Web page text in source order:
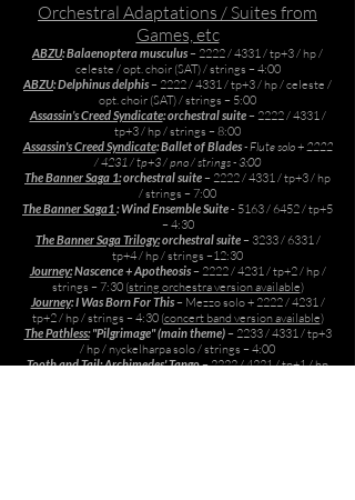
Orchestral Adaptations / Suites from
Games, etc
ABZU: Balaenoptera musculus– 2222 / 4331 / tp+3 / hp /
celeste / opt. choir (SAT) / strings – 4:00
ABZU: Delphinus delphis– 2222 / 4331 / tp+3 / hp / celeste /
opt. choir (SAT) / strings – 5:00
Assassin’s Creed Syndicate: orchestral suite– 2222 / 4331 /
tp+3 / hp / strings – 8:00
Assassin's Creed Syndicate: Ballet of Blades- Flute solo + 2222
/ 4231 / tp+3 / pno / strings - 3:00
The Banner Saga 1:orchestral suite– 2222 / 4331 / tp+3 / hp
/ strings – 7:00
The Banner Saga1 : Wind Ensemble Suite- 5163 / 6452 / tp+5
– 4:30
The Banner Saga Trilogy:orchestral suite– 3233 / 6331 /
tp+4 / hp / strings –12:30
Journey:Nascence + Apotheosis– 2222 / 4231 / tp+2 / hp /
strings – 7:30 (string orchestra version available)
Journey: I Was Born For This– Mezzo solo + 2222 / 4231 /
tp+2 / hp / strings – 4:30 (concert band version available)
The Pathless:"Pilgrimage" (main theme)– 2233 / 4331 / tp+3
/ hp / nyckelharpa solo / strings – 4:00
Tooth and Tail:Archimedes' Tango– 2222/ 4221 / tp+1/ hp